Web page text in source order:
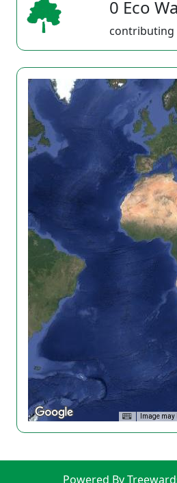
0 Eco
contributing
Image
Powered By